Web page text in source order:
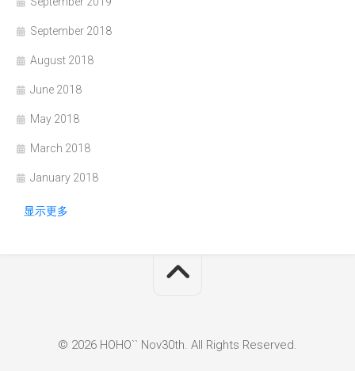
September 2018
August 2018
June 2018
May 2018
March 2018
January 2018
显示更多
© 2026 HOHO`` Nov30th. All Rights Reserved.